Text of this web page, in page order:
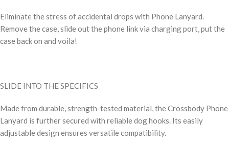
Eliminate the stress of accidental drops with Phone Lanyard.
Remove the case, slide out the phone link via charging port, put the
case back on and voila!
SLIDE INTO THE SPECIFICS
Made from durable, strength-tested material, the Crossbody Phone
Lanyard is further secured with reliable dog hooks. Its easily
adjustable design ensures versatile compatibility.